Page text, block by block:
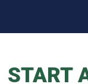
START